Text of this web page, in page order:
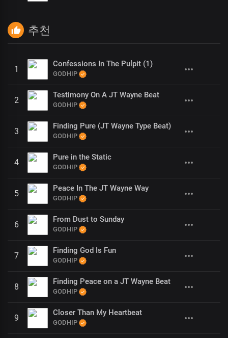
추천
1
Confessions In The Pulpit (1)
GODHIP
2
Testimony On A JT Wayne Beat
GODHIP
3
Finding Pure (JT Wayne Type Beat)
GODHIP
4
Pure in the Static
GODHIP
5
Peace In The JT Wayne Way
GODHIP
6
From Dust to Sunday
GODHIP
7
Finding God Is Fun
GODHIP
8
Finding Peace on a JT Wayne Beat
GODHIP
9
Closer Than My Heartbeat
GODHIP